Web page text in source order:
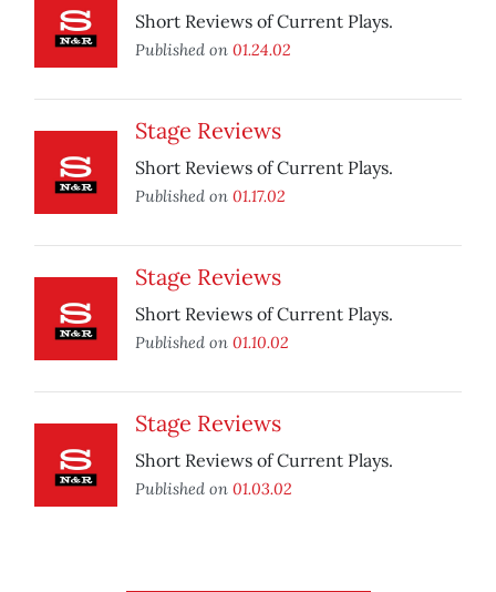
Short Reviews of Current Plays.
Published on 01.24.02
Stage Reviews
Short Reviews of Current Plays.
Published on 01.17.02
Stage Reviews
Short Reviews of Current Plays.
Published on 01.10.02
Stage Reviews
Short Reviews of Current Plays.
Published on 01.03.02